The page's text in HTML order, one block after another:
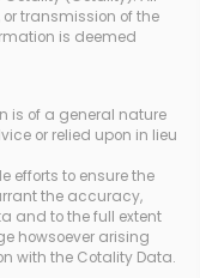
transmission of the
is deemed
is of a general nature
or relied upon in lieu
efforts to ensure the
the accuracy,
and to the full extent
howsoever arising
with the Cotality Data.